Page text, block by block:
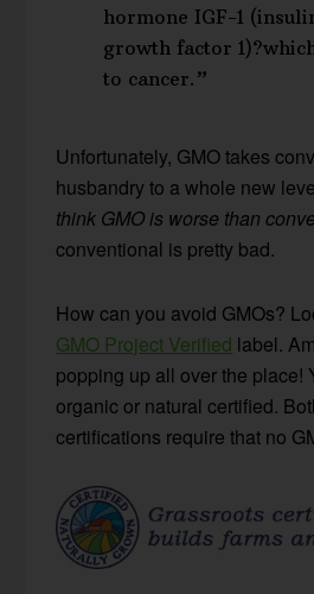
hormone IGF-1
growth factor
to cancer.”
Unfortunately, GMO takes
husbandry to a whole new
think GMO is worse than
conventional is pretty bad.
How can you avoid GMOs?
GMO Project Verified label.
popping up all over the place!
organic or natural certified.
certifications require that no